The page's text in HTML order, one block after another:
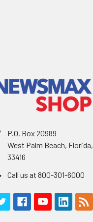
P.O. Box 20989
West Palm Beach, Florida,
33416
Call us at 800-301-6000